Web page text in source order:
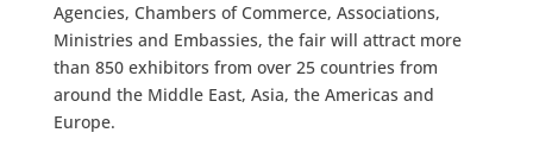
Agencies, Chambers of Commerce, Associations,
Ministries and Embassies, the fair will attract more
than 850 exhibitors from over 25 countries from
around the Middle East, Asia, the Americas and
Europe.